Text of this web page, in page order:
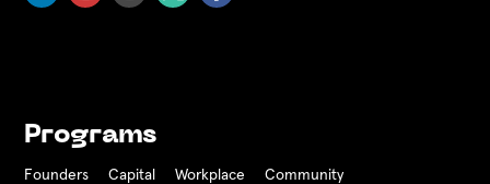
Programs
Founders Capital Workplace Community